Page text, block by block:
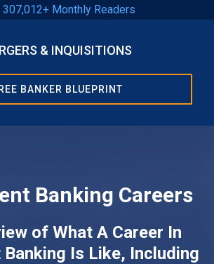
Monthly Readers
& INQUISITIONS
BANKER BLUEPRINT
Banking Careers
of What A Career In
Is Like, Including